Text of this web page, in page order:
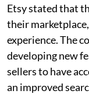
Etsy stated that
their
experience. The
developing new
sellers to have
an improved